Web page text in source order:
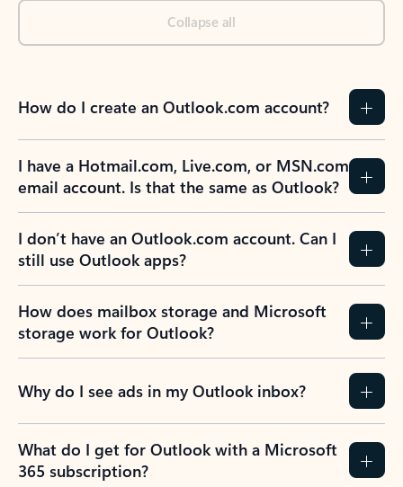
Collapse all
How do I create an Outlook.com account?
I have a Hotmail.com, Live.com, or MSN.com
email account. Is that the same as Outlook?
I don’t have an Outlook.com account. Can I
still use Outlook apps?
How does mailbox storage and Microsoft
storage work for Outlook?
Why do I see ads in my Outlook inbox?
What do I get for Outlook with a Microsoft
365 subscription?